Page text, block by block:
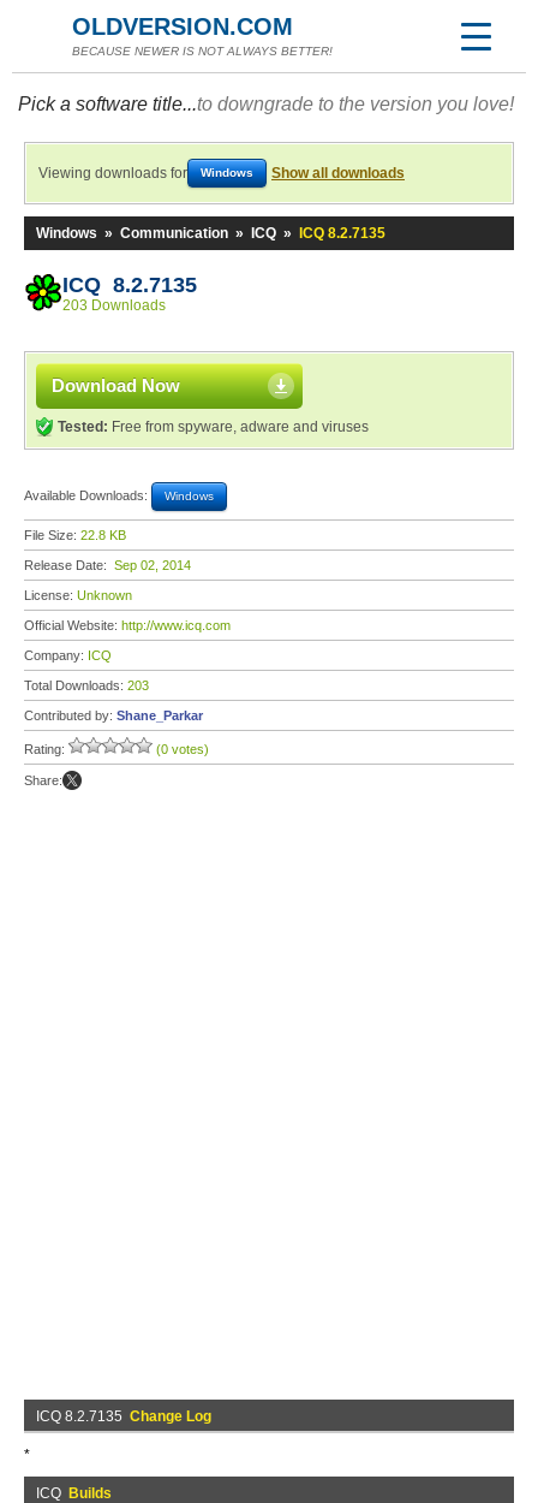
OLDVERSION.COM
BECAUSE NEWER IS NOT ALWAYS BETTER!
Pick a software title...to downgrade to the version you love!
Viewing downloads for Windows Show all downloads
Windows » Communication » ICQ » ICQ 8.2.7135
ICQ 8.2.7135
203 Downloads
Download Now
Tested: Free from spyware, adware and viruses
Available Downloads: Windows
File Size: 22.8 KB
Release Date: Sep 02, 2014
License: Unknown
Official Website: http://www.icq.com
Company: ICQ
Total Downloads: 203
Contributed by: Shane_Parkar
Rating: (0 votes)
Share:
ICQ 8.2.7135 Change Log
*
ICQ Builds